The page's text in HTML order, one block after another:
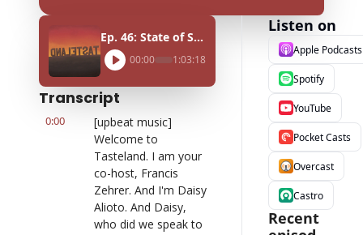
Ep. 46: State of Skate ft. Cole Nowicki
00:00 1:03:18
Transcript
0:00
[upbeat music]
Welcome to
Tasteland. I am your
co-host, Francis
Zehrer. And I'm Daisy
Alioto. And Daisy,
who did we speak to
Listen on
Apple Podcasts
Spotify
YouTube
Pocket Casts
Overcast
Castro
Recent